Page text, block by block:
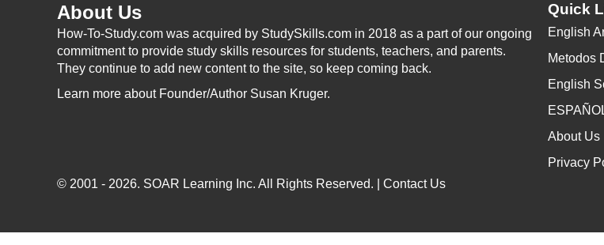
About Us
How-To-Study.com was acquired by StudySkills.com in 2018 as a part of our ongoing
commitment to provide study skills resources for students, teachers, and parents.
They continue to add new content to the site, so keep coming back.
Learn more about Founder/Author Susan Kruger.
Quick
English
Metodos
English
About Us
Privacy
© 2001 - 2026. SOAR Learning Inc. All Rights Reserved. | Contact Us